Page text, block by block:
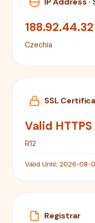
188.92.44.32
Czechia
SSL
Valid HTTPS
R12
Valid Until: 2026-08-
Registrar